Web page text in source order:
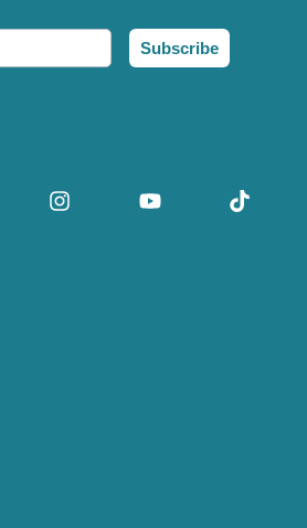
Subscribe